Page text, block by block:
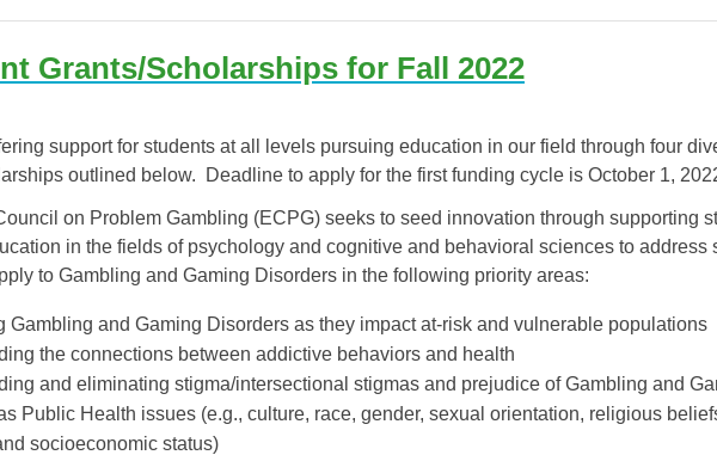
Grants/Scholarships for Fall 2022
support for students at all levels pursuing education in our field through four
outlined below. Deadline to apply for the first funding cycle is October 1,
on Problem Gambling (ECPG) seeks to seed innovation through supporting
in the fields of psychology and cognitive and behavioral sciences to address
to Gambling and Gaming Disorders in the following priority areas:
Gambling and Gaming Disorders as they impact at-risk and vulnerable populations
the connections between addictive behaviors and health
and eliminating stigma/intersectional stigmas and prejudice of Gambling and
Public Health issues (e.g., culture, race, gender, sexual orientation, religious
socioeconomic status)